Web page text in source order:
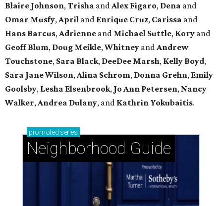
Blaire Johnson,Trisha andAlex Figaro, Dena and
Omar Musfy,April and Enrique Cruz, Carissa and
Hans Barcus,Adrienne and Michael Suttle, Kory and
Geoff Blum, Doug Meikle,Whitney andAndrew
Touchstone, Sara Black, DeeDee Marsh, Kelly Boyd,
Sara Jane Wilson,Alina Schrom, Donna Grehn, Emily
Goolsby, Lesha Elsenbrook, Jo Ann Petersen, Nancy
Walker,Andrea Dulany, and Kathrin Yokubaitis.
promoted series
Neighborhood Guide